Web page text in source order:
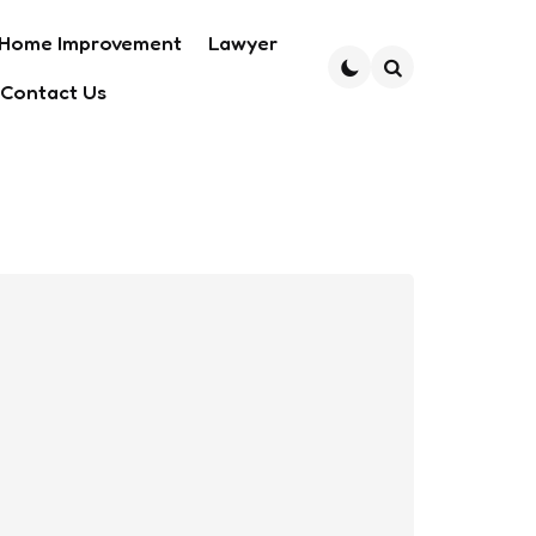
Improvement
Lawyer
Contact Us